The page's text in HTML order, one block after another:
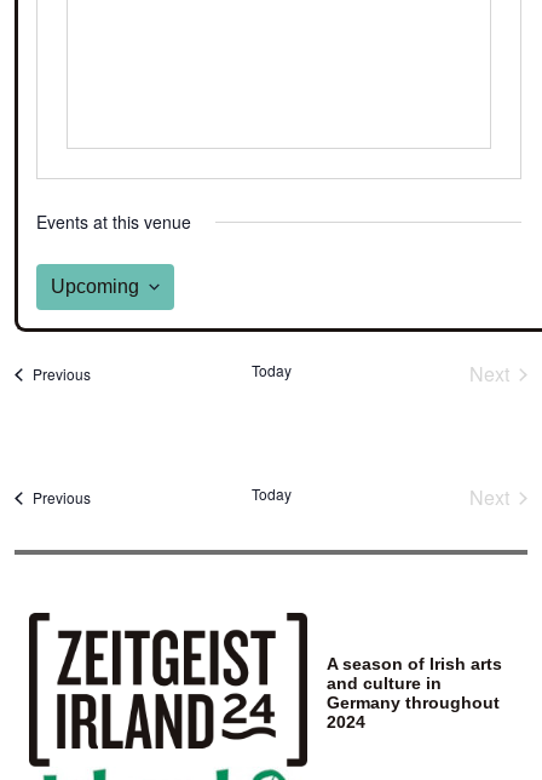
Events at this venue
Upcoming
Select
PreviousEvents Today
Next
PreviousEvents Today
Next
A season of Irish arts
and culture in
Germany throughout
2024